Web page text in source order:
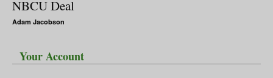
NBCU Deal
Adam Jacobson
Your Account